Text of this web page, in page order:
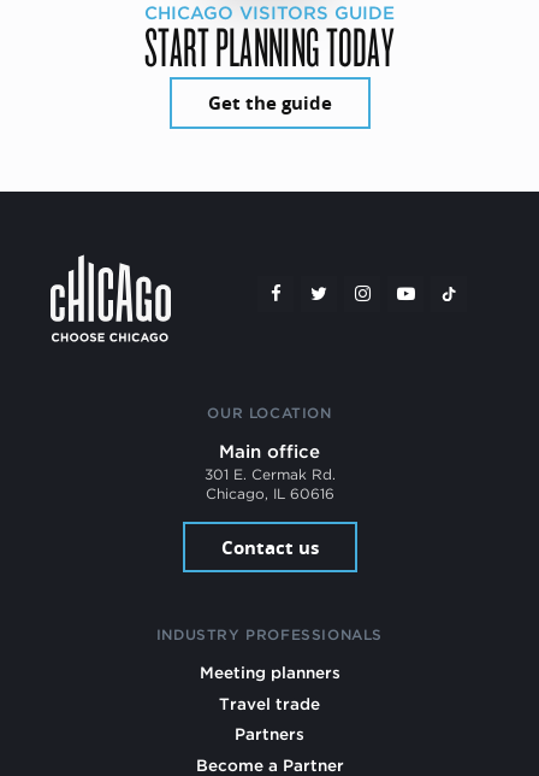
CHICAGO VISITORS GUIDE
START PLANNING TODAY
Get the guide
OUR LOCATION
Main office
301 E. Cermak Rd.
Chicago, IL 60616
Contact us
INDUSTRY PROFESSIONALS
Meeting planners
Travel trade
Partners
Become a Partner